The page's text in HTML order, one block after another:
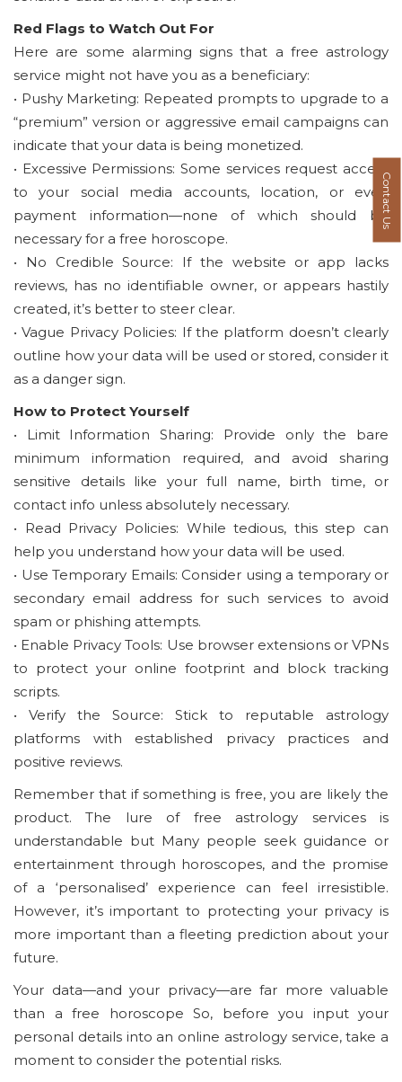
Red Flags to Watch Out For
Here are some alarming signs that a free astrology
service might not have you as a beneficiary:
• Pushy Marketing: Repeated prompts to upgrade to a
“premium” version or aggressive email campaigns can
indicate that your data is being monetized.
• Excessive Permissions: Some services request access
to your social media accounts, location, or even
payment information—none of which should be
necessary for a free horoscope.
• No Credible Source: If the website or app lacks
reviews, has no identifiable owner, or appears hastily
created, it’s better to steer clear.
• Vague Privacy Policies: If the platform doesn’t clearly
outline how your data will be used or stored, consider it
as a danger sign.
How to Protect Yourself
• Limit Information Sharing: Provide only the bare
minimum information required, and avoid sharing
sensitive details like your full name, birth time, or
contact info unless absolutely necessary.
• Read Privacy Policies: While tedious, this step can
help you understand how your data will be used.
• Use Temporary Emails: Consider using a temporary or
secondary email address for such services to avoid
spam or phishing attempts.
• Enable Privacy Tools: Use browser extensions or VPNs
to protect your online footprint and block tracking
scripts.
• Verify the Source: Stick to reputable astrology
platforms with established privacy practices and
positive reviews.
Remember that if something is free, you are likely the
product. The lure of free astrology services is
understandable but Many people seek guidance or
entertainment through horoscopes, and the promise
of a ‘personalised’ experience can feel irresistible.
However, it’s important to protecting your privacy is
more important than a fleeting prediction about your
future.
Your data—and your privacy—are far more valuable
than a free horoscope So, before you input your
personal details into an online astrology service, take a
moment to consider the potential risks.
Contact Us